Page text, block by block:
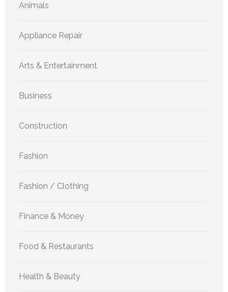
Animals
Appliance Repair
Arts & Entertainment
Business
Construction
Fashion
Fashion / Clothing
Finance & Money
Food & Restaurants
Health & Beauty